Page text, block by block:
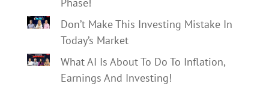
Don’t Make This Investing Mistake In
Today’s Market
What AI Is About To Do To Inflation,
Earnings And Investing!